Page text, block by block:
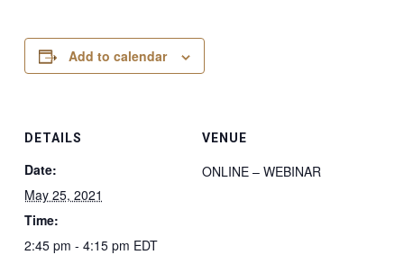
Add to calendar
DETAILS
Date:
May 25, 2021
Time:
2:45 pm - 4:15 pm EDT
VENUE
ONLINE – WEBINAR